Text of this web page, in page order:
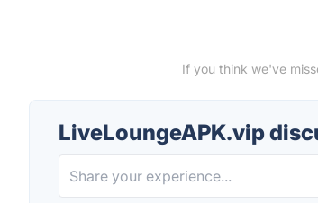
If you think we've
LiveLoungeAPK.vip